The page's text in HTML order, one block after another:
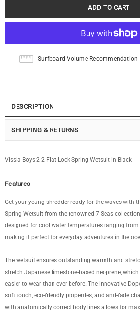
Surfboard Volume Recommendation
DESCRIPTION
SHIPPING & RETURNS
Vissla Boys 2-2 Flat Lock Spring Wetsuit in Black
Features
Get your young shredder ready for the waves with
Spring Wetsuit from the renowned 7 Seas
designed for cool water temperatures ranging from
making it perfect for everyday adventures in the
The wetsuit ensures outstanding warmth and
stretch Japanese limestone-based neoprene, which
easier to wear than ever before. The innovative
soft touch, eco-friendly properties, and anti-fade
with anatomically correct body lines allows for